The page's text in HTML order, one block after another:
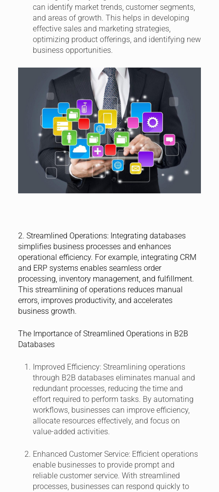
can identify market trends, customer segments,
and areas of growth. This helps in developing
effective sales and marketing strategies,
optimizing product offerings, and identifying new
business opportunities.
2. Streamlined Operations: Integrating databases
simplifies business processes and enhances
operational efficiency. For example, integrating CRM
and ERP systems enables seamless order
processing, inventory management, and fulfillment.
This streamlining of operations reduces manual
errors, improves productivity, and accelerates
business growth.
The Importance of Streamlined Operations in B2B
Databases
Improved Efficiency: Streamlining operations
through B2B databases eliminates manual and
redundant processes, reducing the time and
effort required to perform tasks. By automating
workflows, businesses can improve efficiency,
allocate resources effectively, and focus on
value-added activities.
Enhanced Customer Service: Efficient operations
enable businesses to provide prompt and
reliable customer service. With streamlined
processes, businesses can respond quickly to